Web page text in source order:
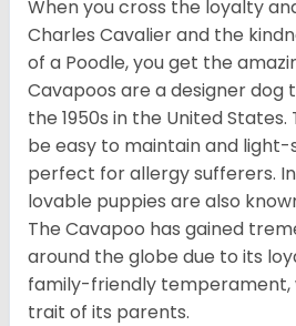
When you cross the loyalty
Charles Cavalier and the
of a Poodle, you get the
Cavapoos are a designer dog
the 1950s in the United
be easy to maintain and light-
perfect for allergy sufferers.
lovable puppies are also
The Cavapoo has gained
around the globe due to its
family-friendly temperament,
trait of its parents.